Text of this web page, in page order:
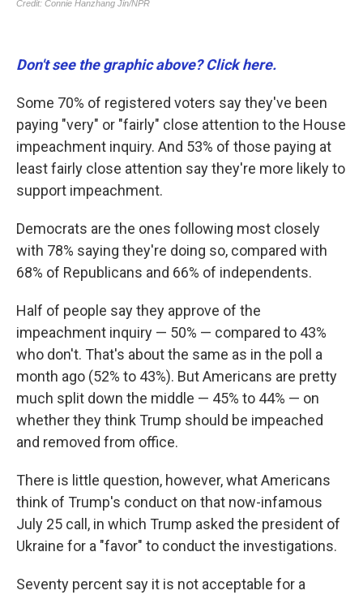
Don't see the graphic above? Click here.
Some 70% of registered voters say they've been
paying "very" or "fairly" close attention to the House
impeachment inquiry. And 53% of those paying at
least fairly close attention say they're more likely to
support impeachment.
Democrats are the ones following most closely
with 78% saying they're doing so, compared with
68% of Republicans and 66% of independents.
Half of people say they approve of the
impeachment inquiry — 50% — compared to 43%
who don't. That's about the same as in the poll a
month ago (52% to 43%). But Americans are pretty
much split down the middle — 45% to 44% — on
whether they think Trump should be impeached
and removed from office.
There is little question, however, what Americans
think of Trump's conduct on that now-infamous
July 25 call, in which Trump asked the president of
Ukraine for a "favor" to conduct the investigations.
Seventy percent say it is not acceptable for a